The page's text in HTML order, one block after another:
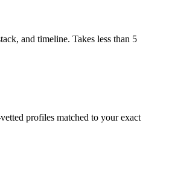
and timeline. Takes less than 5
profiles matched to your exact